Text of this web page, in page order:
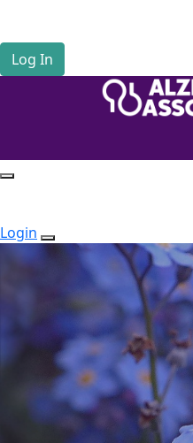
Log In
Login